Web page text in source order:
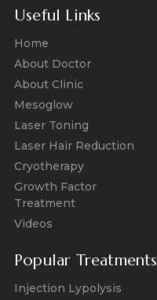
Useful Links
Home
About Doctor
About Clinic
Mesoglow
Laser Toning
Laser Hair Reduction
Cryotherapy
Growth Factor
Treatment
Videos
Popular Treatments
Injection Lypolysis